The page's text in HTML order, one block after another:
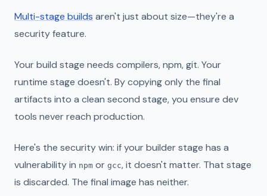
Multi-stage builds aren't just about size—they're a
security feature.
Your build stage needs compilers, npm, git. Your
runtime stage doesn't. By copying only the final
artifacts into a clean second stage, you ensure dev
tools never reach production.
Here's the security win: if your builder stage has a
vulnerability in npm or gcc, it doesn't matter. That stage
is discarded. The final image has neither.